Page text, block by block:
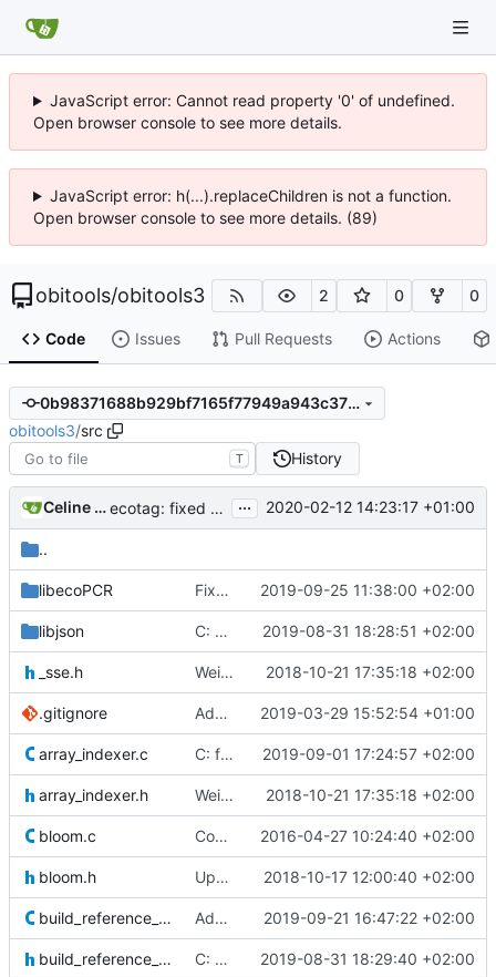
JavaScript error: Cannot read property '0' of undefined.
Open browser console to see more details.
JavaScript error: h(...).replaceChildren is not a function.
Open browser console to see more details. (89)
obitools/obitools3 2 0 0
Code Issues Pull Requests Actions
0b98371688b929bf7165f77949a943c37841f753
obitools3/src
T History
Celine Mercier ecotag: fixed the generated column comments formatting that would ... 2020-02-12 14:23:17 +01:00
..
libecoPCR Fixed gcc warnings 2019-09-25 11:38:00 +02:00
libjson C: Json comments: added an obi_read_comment function to read one value 2019-08-31 18:28:51 +02:00
_sse.h Weird buggy Eclipse commit with nothing changed 2018-10-21 17:35:18 +02:00
.gitignore Add some .ignore files 2019-03-29 15:52:54 +01:00
array_indexer.c C: fixed remaining memory bug in array indexer 2019-09-01 17:24:57 +02:00
array_indexer.h Weird buggy Eclipse commit with nothing changed 2018-10-21 17:35:18 +02:00
bloom.c Commented #ifdef directive for detect_bucket_size function because it 2016-04-27 10:24:40 +02:00
bloom.h Updated prototypes with no arguments with a void argument as suggested 2018-10-17 12:00:40 +02:00
build_reference_db.c Added signal catching and handling in C and Cython 2019-09-21 16:47:22 +02:00
build_reference_db.h C: build_ref_db: now adds a comment with the threshold used to build the 2019-08-31 18:29:40 +02:00